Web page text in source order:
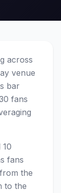
across
venue
bar
fans
fans
the
to the